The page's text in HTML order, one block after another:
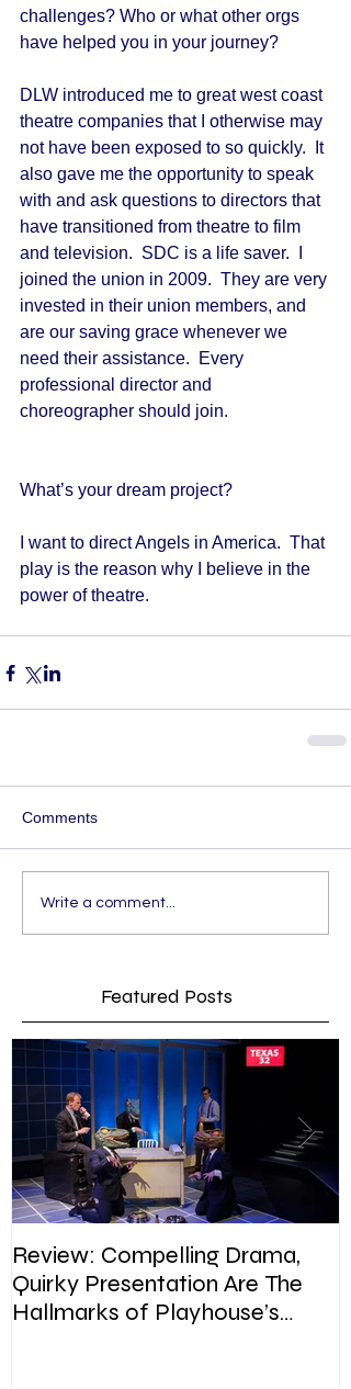
challenges? Who or what other orgs
have helped you in your journey?
DLW introduced me to great west coast
theatre companies that I otherwise may
not have been exposed to so quickly.  It
also gave me the opportunity to speak
with and ask questions to directors that
have transitioned from theatre to film
and television.  SDC is a life saver.  I
joined the union in 2009.  They are very
invested in their union members, and
are our saving grace whenever we
need their assistance.  Every
professional director and
choreographer should join.
What’s your dream project?
I want to direct Angels in America.  That
play is the reason why I believe in the
power of theatre.
Comments
Write a comment...
Featured Posts
Review: Compelling Drama,
Quirky Presentation Are The
Hallmarks of Playhouse’s